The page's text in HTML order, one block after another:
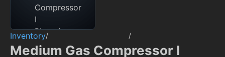
Inventory/ /
Medium Gas Compressor I